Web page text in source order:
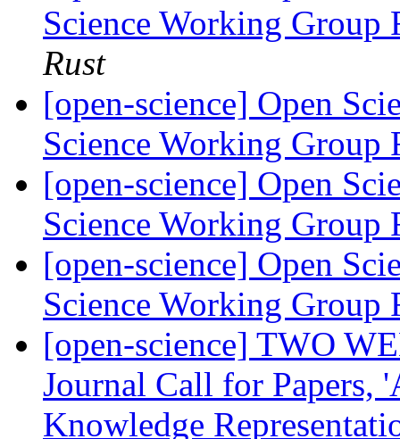
Science Working Group
Rust
[open-science] Open
Science Working Group
[open-science] Open
Science Working Group
[open-science] Open
Science Working Group
[open-science] TWO
Journal Call for Papers,
Knowledge